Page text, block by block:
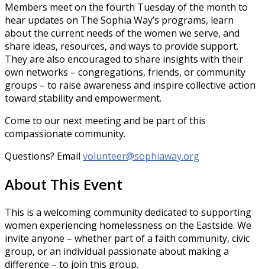
Members meet on the fourth Tuesday of the month to
hear updates on The Sophia Way’s programs, learn
about the current needs of the women we serve, and
share ideas, resources, and ways to provide support.
They are also encouraged to share insights with their
own networks – congregations, friends, or community
groups – to raise awareness and inspire collective action
toward stability and empowerment.
Come to our next meeting and be part of this
compassionate community.
Questions? Email volunteer@sophiaway.org
About This Event
This is a welcoming community dedicated to supporting
women experiencing homelessness on the Eastside. We
invite anyone – whether part of a faith community, civic
group, or an individual passionate about making a
difference – to join this group.